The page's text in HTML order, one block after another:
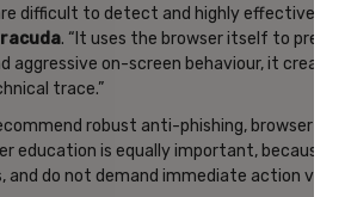
difficult to detect and highly effective,”
. “It uses the browser itself to
aggressive on-screen behaviour, it
trace.”
robust anti-phishing, browser
education is equally important, because
and do not demand immediate action via